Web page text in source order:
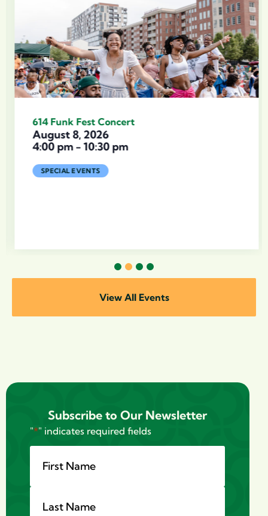
614 Funk Fest Concert
August 8, 2026
4:00 pm-10:30 pm
SPECIAL EVENTS
4
View All Events
Subscribe to Our Newsletter
"*" indicates required fields